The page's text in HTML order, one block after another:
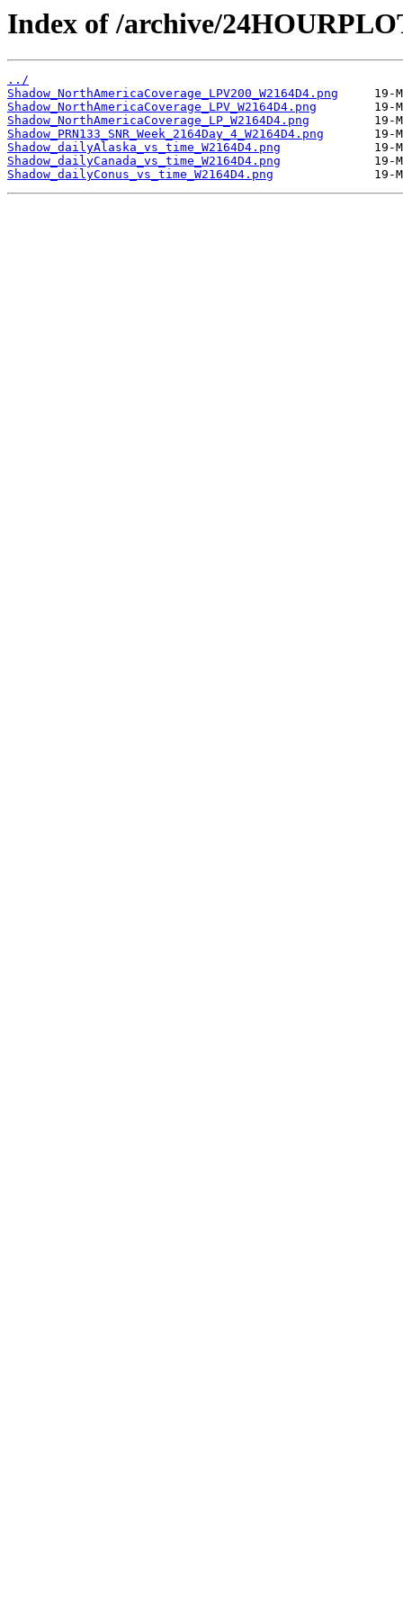
Index of /archive/
../
Shadow_NorthAmericaCoverage_LPV200_W2164D4.png
Shadow_NorthAmericaCoverage_LPV_W2164D4.png
Shadow_NorthAmericaCoverage_LP_W2164D4.png
Shadow_PRN133_SNR_Week_2164Day_4_W2164D4.png
Shadow_dailyAlaska_vs_time_W2164D4.png
Shadow_dailyCanada_vs_time_W2164D4.png
Shadow_dailyConus_vs_time_W2164D4.png